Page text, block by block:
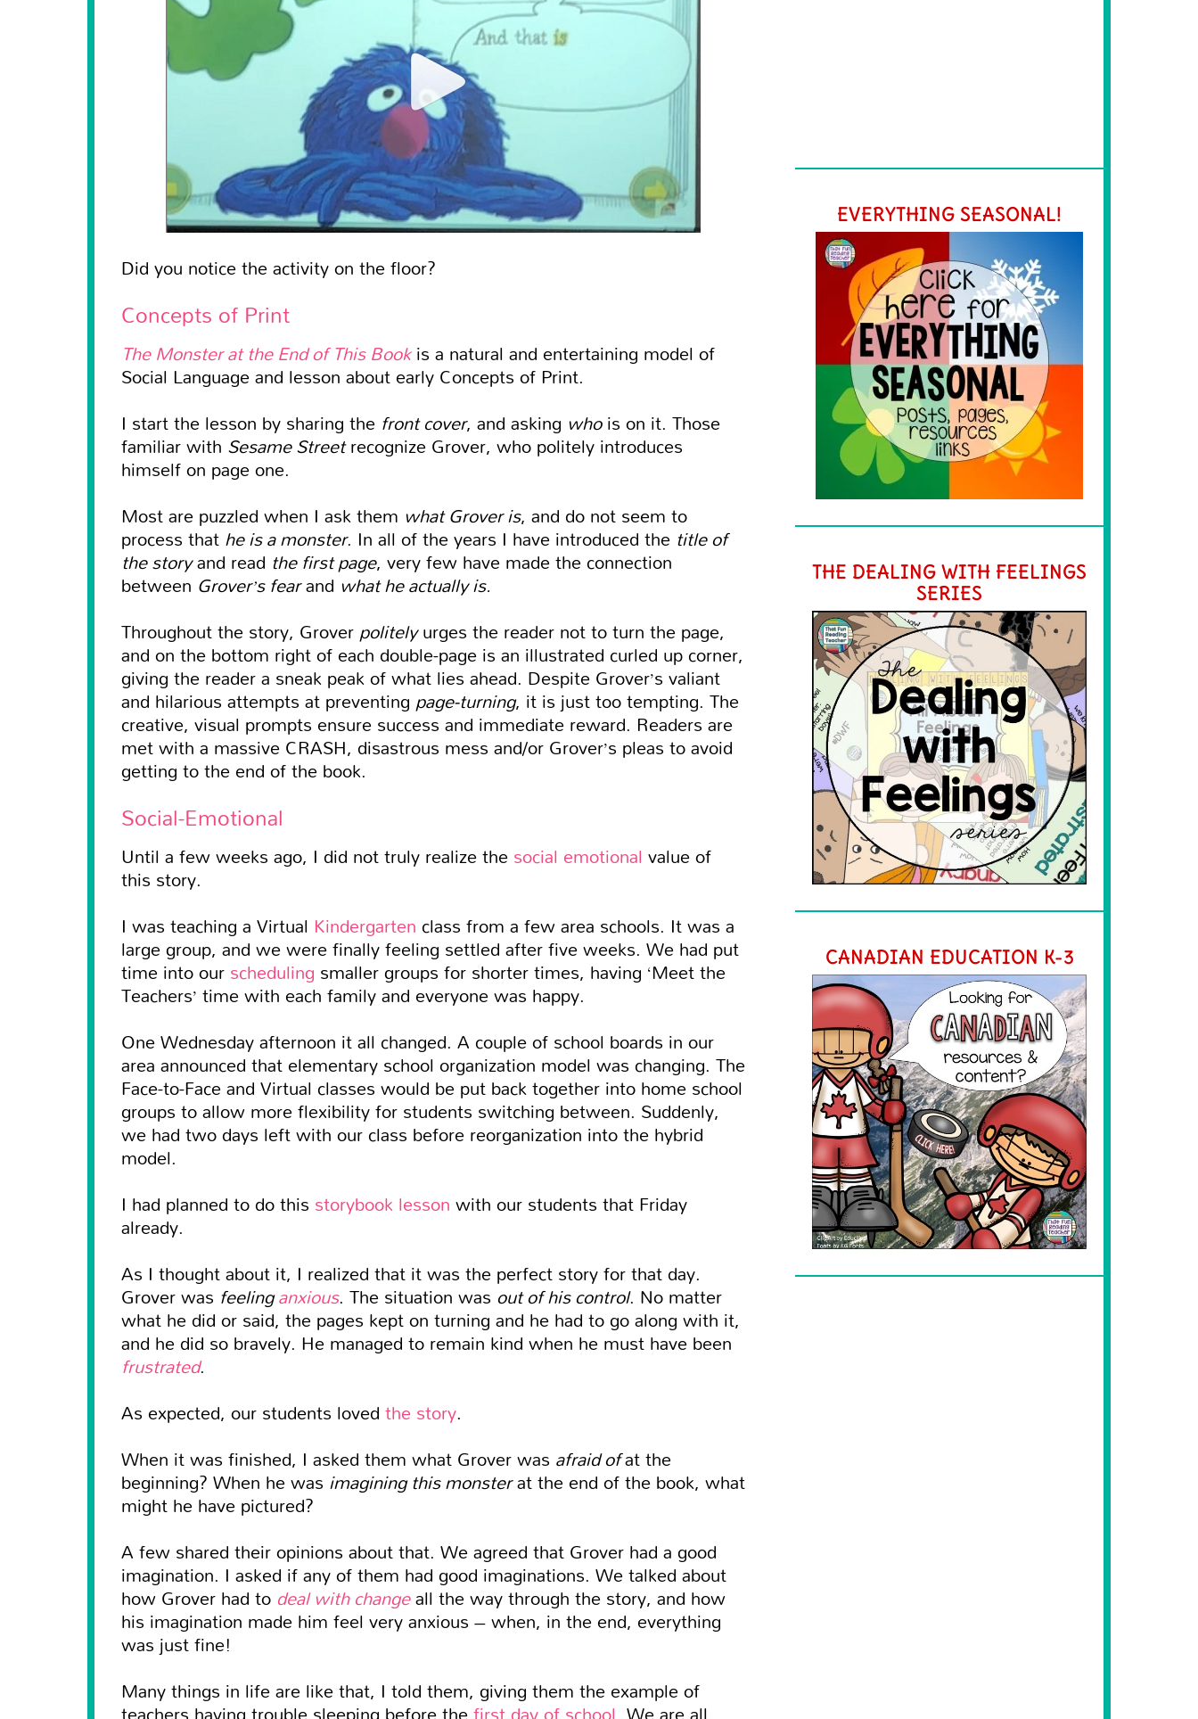
Did you notice the activity on the floor?
Concepts of Print
The Monster at the End of This Bookis a natural and entertaining model of
Social Language and lesson about early Concepts of Print.
I start the lesson by sharing the front cover, and asking whois on it. Those
familiar with Sesame Streetrecognize Grover, who politely introduces
himself on page one.
Most are puzzled when I ask them what Grover is, and do not seem to
process thathe is a monster. In all of the years I have introduced the title of
the storyand read the first page, very few have made the connection
between Grover’s fearandwhat he actually is.
Throughout the story, Groverpolitelyurges the reader not to turn the page,
and on the bottom right of each double-page is an illustrated curled up corner,
giving the reader a sneak peak of what lies ahead. Despite Grover’s valiant
and hilarious attempts at preventingpage-turning, it is just too tempting. The
creative, visual prompts ensure success and immediate reward. Readers are
met with a massive CRASH, disastrous mess and/or Grover’s pleas to avoid
getting to the end of the book.
Social-Emotional
Until a few weeks ago, I did not truly realize thesocial emotional value of
this story.
I was teaching a Virtual Kindergarten class from a few area schools. It was a
large group, and we were finally feeling settled after five weeks. We had put
time into ourscheduling smaller groups for shorter times, having ‘Meet the
Teachers’ time with each family and everyone was happy.
One Wednesday afternoon it all changed. A couple of school boards in our
area announced that elementary school organization model was changing. The
Face-to-Face and Virtual classes would be put back together into home school
groups to allow more flexibility for students switching between. Suddenly,
we had two days left with our class before reorganization into the hybrid
model.
I had planned to do this storybook lessonwith our students that Friday
already.
As I thought about it, I realized that it was the perfect story for that day.
Grover was feelinganxious. The situation was out of his control. No matter
what he did or said, the pages kept on turning and he had to go along with it,
and he did so bravely. He managed to remain kind when he must have been
frustrated.
As expected, our students lovedthe story.
When it was finished, I asked them what Grover was afraid ofat the
beginning? When he was imagining this monsterat the end of the book, what
might he have pictured?
A few shared their opinions about that. We agreed that Grover had a good
imagination. I asked if any of them had good imaginations. We talked about
how Grover had to deal with changeall the way through the story, and how
his imagination made him feel very anxious – when, in the end, everything
was just fine!
Many things in life are like that, I told them, giving them the example of
EVERYTHING SEASONAL!
THE DEALING WITH FEELINGS
SERIES
CANADIAN EDUCATION K-3